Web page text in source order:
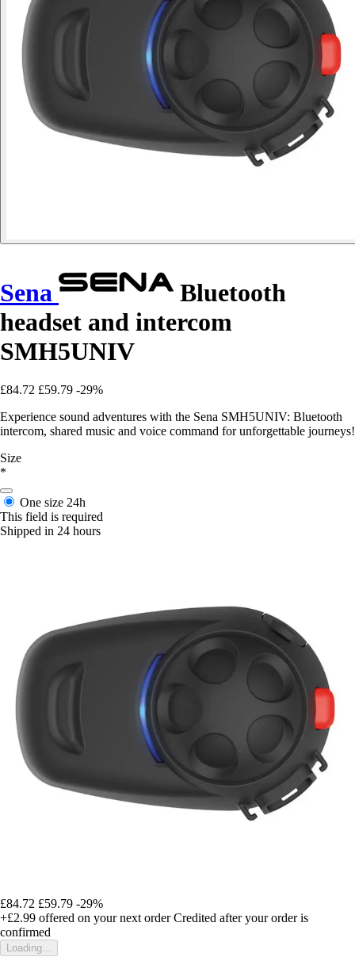
Sena
Bluetooth
headset and intercom
SMH5UNIV
£84.72 £59.79 -29%
Experience sound adventures with the Sena SMH5UNIV: Bluetooth
intercom, shared music and voice command for unforgettable journeys!
Size
*
One size 24h
This field is required
Shipped in 24 hours
£84.72 £59.79 -29%
+£2.99 offered on your next order Credited after your order is
confirmed
Loading...